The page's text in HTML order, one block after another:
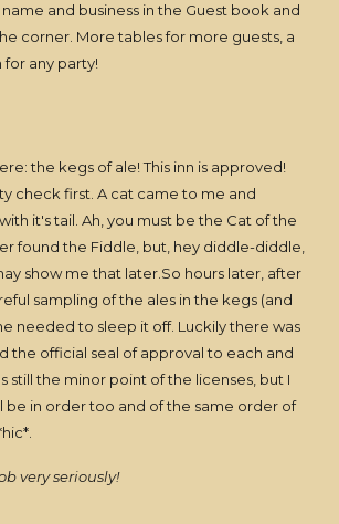
and business in the Guest book and
corner. More tables for more guests, a
any party!
the kegs of ale! This inn is approved!
check first. A cat came to me and
it's tail. Ah, you must be the Cat of the
found the Fiddle, but, hey diddle-diddle,
show me that later.So hours later, after
sampling of the ales in the kegs (and
needed to sleep it off. Luckily there was
the official seal of approval to each and
still the minor point of the licenses, but I
be in order too and of the same order of
seriously!